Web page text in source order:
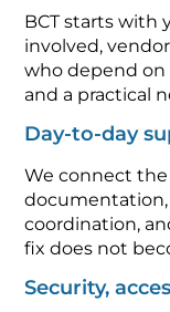
BCT starts with
involved,
who depend on
and a practical
Day-to-day
We connect
coordination,
fix does not
Security,